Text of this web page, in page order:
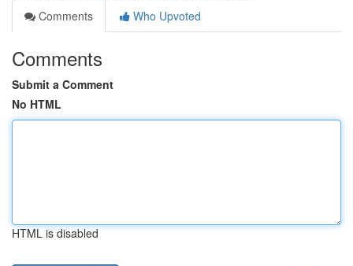
Comments
Who Upvoted
Comments
Submit a Comment
No HTML
HTML is disabled